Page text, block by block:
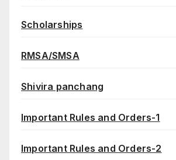
Scholarships
RMSA/SMSA
Shivira panchang
Important Rules and Orders-1
Important Rules and Orders-2